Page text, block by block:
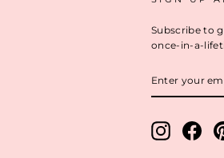
Subscribe to
once-in-a-
YOUR
EMAIL
Instagram